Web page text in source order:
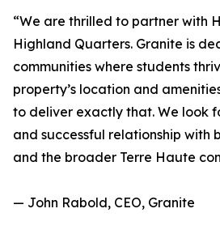
“We are thrilled to partner with
Highland Quarters. Granite is
communities where students
property’s location and
to deliver exactly that. We look
and successful relationship with
and the broader Terre Haute
— John Rabold, CEO, Granite